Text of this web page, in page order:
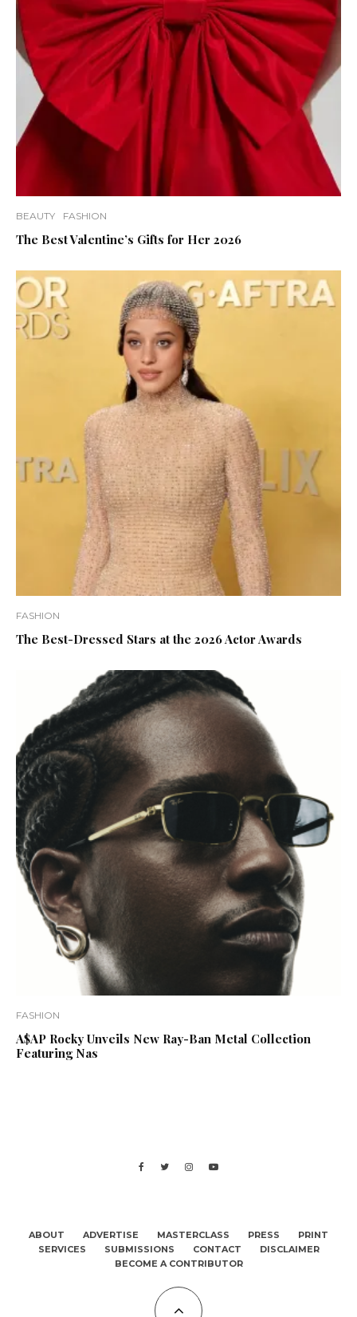
BEAUTY FASHION
The Best Valentine’s Gifts for Her 2026
FASHION
The Best-Dressed Stars at the 2026 Actor Awards
FASHION
A$AP Rocky Unveils New Ray-Ban Metal Collection
Featuring Nas
ABOUT ADVERTISE MASTERCLASS PRESS
PRINT
SERVICES
SUBMISSIONS CONTACT
DISCLAIMER
BECOME A CONTRIBUTOR